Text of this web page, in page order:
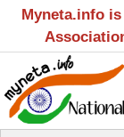
Myneta.info